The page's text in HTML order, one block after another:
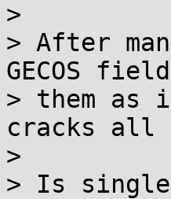
>
> After
GECOS
> them as
cracks all
>
> Is single